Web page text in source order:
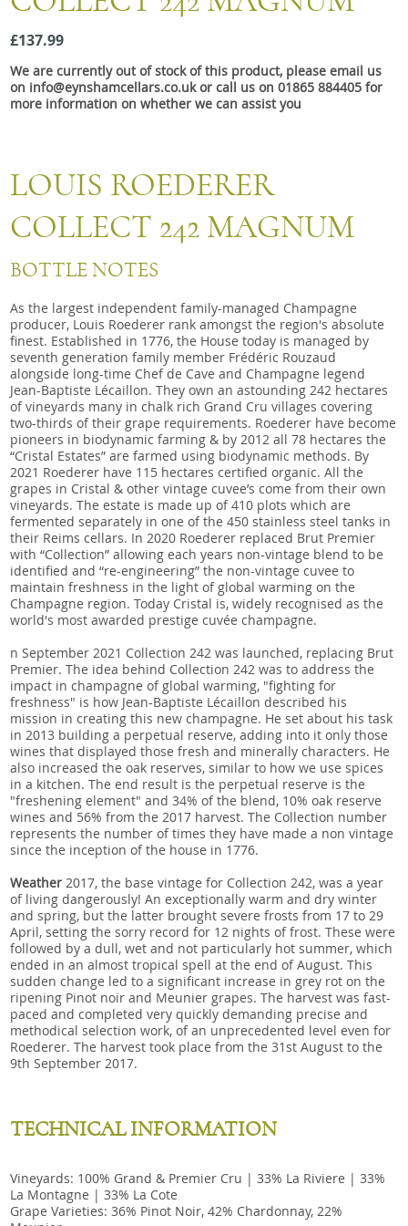
Snacks
Mixed cases
Gift accessories
£137.99
We are currently out of stock of this product, please email us
on info@eynshamcellars.co.uk or call us on 01865 884405 for
more information on whether we can assist you
LOUIS ROEDERER
COLLECT 242 MAGNUM
BOTTLE NOTES
As the largest independent family-managed Champagne
producer, Louis Roederer rank amongst the region's absolute
finest. Established in 1776, the House today is managed by
seventh generation family member Frédéric Rouzaud
alongside long-time Chef de Cave and Champagne legend
Jean-Baptiste Lécaillon. They own an astounding 242 hectares
of vineyards many in chalk rich Grand Cru villages covering
two-thirds of their grape requirements. Roederer have become
pioneers in biodynamic farming & by 2012 all 78 hectares the
“Cristal Estates” are farmed using biodynamic methods. By
2021 Roederer have 115 hectares certified organic. All the
grapes in Cristal & other vintage cuvee’s come from their own
vineyards. The estate is made up of 410 plots which are
fermented separately in one of the 450 stainless steel tanks in
their Reims cellars. In 2020 Roederer replaced Brut Premier
with “Collection” allowing each years non-vintage blend to be
identified and “re-engineering” the non-vintage cuvee to
maintain freshness in the light of global warming on the
Champagne region. Today Cristal is, widely recognised as the
world's most awarded prestige cuvée champagne.
n September 2021 Collection 242 was launched, replacing Brut
Premier. The idea behind Collection 242 was to address the
impact in champagne of global warming, "fighting for
freshness" is how Jean-Baptiste Lécaillon described his
mission in creating this new champagne. He set about his task
in 2013 building a perpetual reserve, adding into it only those
wines that displayed those fresh and minerally characters. He
also increased the oak reserves, similar to how we use spices
in a kitchen. The end result is the perpetual reserve is the
"freshening element" and 34% of the blend, 10% oak reserve
wines and 56% from the 2017 harvest. The Collection number
represents the number of times they have made a non vintage
since the inception of the house in 1776.
Weather 2017, the base vintage for Collection 242, was a year
of living dangerously! An exceptionally warm and dry winter
and spring, but the latter brought severe frosts from 17 to 29
April, setting the sorry record for 12 nights of frost. These were
followed by a dull, wet and not particularly hot summer, which
ended in an almost tropical spell at the end of August. This
sudden change led to a significant increase in grey rot on the
ripening Pinot noir and Meunier grapes. The harvest was fast-
paced and completed very quickly demanding precise and
methodical selection work, of an unprecedented level even for
Roederer. The harvest took place from the 31st August to the
9th September 2017.
TECHNICAL INFORMATION
Vineyards: 100% Grand & Premier Cru | 33% La Riviere | 33%
La Montagne | 33% La Cote
Grape Varieties: 36% Pinot Noir, 42% Chardonnay, 22%